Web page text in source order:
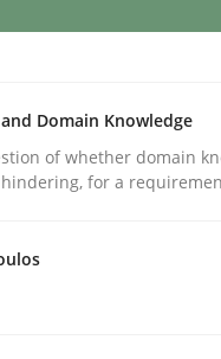
read
Domain Knowledge
of whether domain
for a